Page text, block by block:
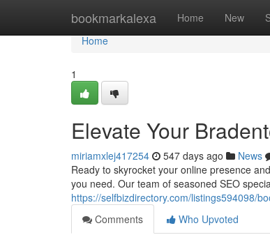
bookmarkalexa Home New
Home
Home
1
Elevate Your
miriamxlej417254 547 days ago News
Ready to skyrocket your online presence
you need. Our team of seasoned SEO
https://selfbizdirectory.com/listings594098/
Comments
Who Upvoted